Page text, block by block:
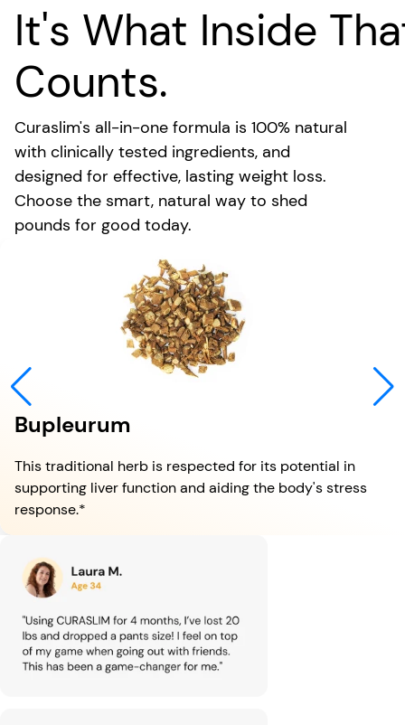
It's What Inside
Counts.
Curaslim's all-in-one formula is 100% natural
with clinically tested ingredients, and
designed for effective, lasting weight loss.
Choose the smart, natural way to shed
pounds for good today.
Bupleurum
This traditional herb is respected for its potential in
supporting liver function and aiding the body's stress
response.*